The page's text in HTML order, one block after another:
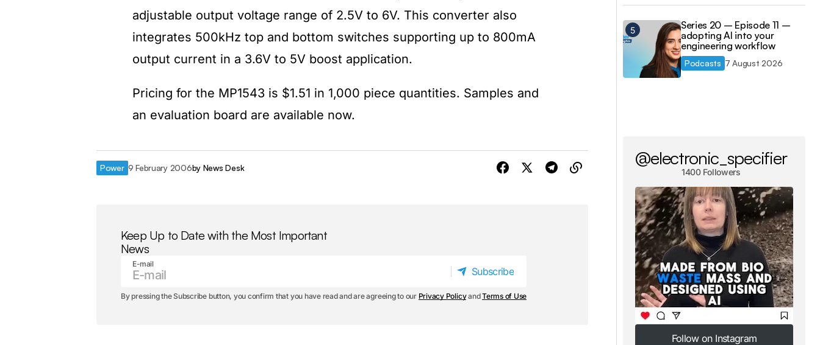
adjustable output voltage range of 2.5V to 6V. This converter also
integrates 500kHz top and bottom switches supporting up to 800mA
output current in a 3.6V to 5V boost application.
Pricing for the MP1543 is $1.51 in 1,000 piece quantities. Samples and
an evaluation board are available now.
Power 9 February 2006by News Desk
Keep Up to Date with the Most Important
News
E-mail
Subscribe
By pressing the Subscribe button, you confirm that you have read and are agreeing to our Privacy PolicyandTerms of Use
Series 20 – Episode 11 –
adopting AI into your
engineering workflow
Podcasts 7 August 2026
@electronic_specifier
1400 Followers
Follow on Instagram